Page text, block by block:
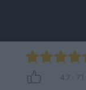
4.7 - 71